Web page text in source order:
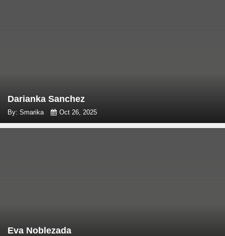
Darianka Sanchez
By: Smarika Oct 26, 2025
Eva Noblezada